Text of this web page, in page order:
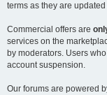
terms as they are
Commercial offers are
services on the
by moderators. Users
account suspension.
Our forums are powered